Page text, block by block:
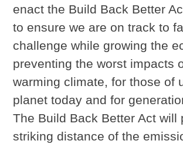
enact the Build Back Better
to ensure we are on track to
challenge while growing the
preventing the worst impacts
warming climate, for those of
planet today and for
The Build Back Better Act will
striking distance of the